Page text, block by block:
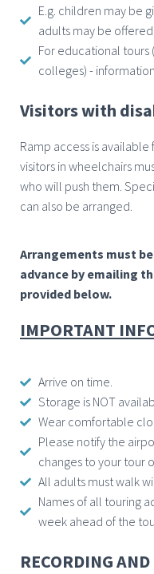
E.g. children may be
adults may be
For educational tours
colleges) -
Visitors with
Ramp access is
visitors in wheelchairs
who will push them.
can also be arranged.
Arrangements must
advance by emailing
provided below.
IMPORTANT
Arrive on time.
Storage is NOT
Wear comfortable
Please notify the
changes to your tour
All adults must walk
Names of all touring
week ahead of the
RECORDING